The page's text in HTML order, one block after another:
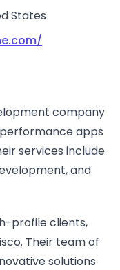
States
company
apps
services include
and
profile clients,
Their team of
solutions